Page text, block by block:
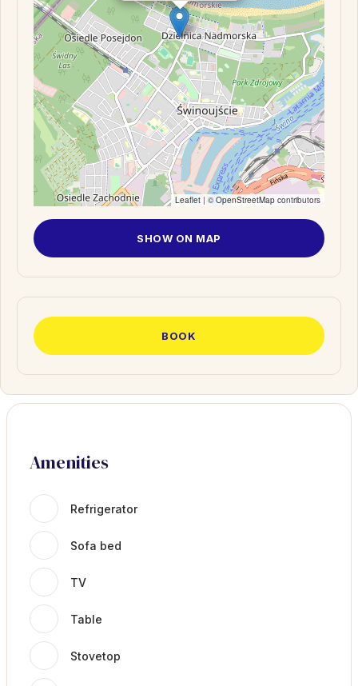
Leaflet | ©OpenStreetMap contributors
SHOW ON MAP
BOOK
Amenities
Refrigerator
Sofa bed
TV
Table
Stovetop